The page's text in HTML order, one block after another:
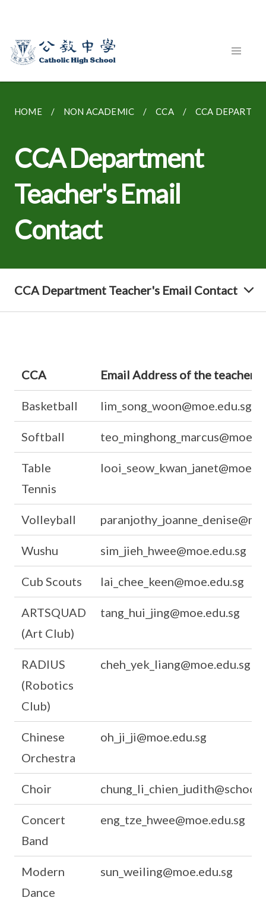
HOME NON ACADEMIC CCA CCA
CCA Department
Teacher's Email
Contact
CCA Department Teacher's Email Contact
CCA Email Address of the teachers
Basketball lim_song_woon@moe.edu.sg
Softball
Table
Tennis
Volleyball
Wushu sim_jieh_hwee@moe.edu.sg
Cub Scouts lai_chee_keen@moe.edu.sg
ARTSQUAD
(Art Club)
tang_hui_jing@moe.edu.sg
RADIUS
(Robotics
Club)
cheh_yek_liang@moe.edu.sg
Chinese
Orchestra
oh_ji_ji@moe.edu.sg
Choir
Concert
Band
eng_tze_hwee@moe.edu.sg
Modern
Dance
sun_weiling@moe.edu.sg